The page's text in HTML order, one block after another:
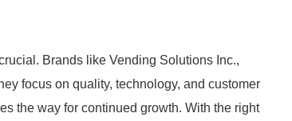
Brands like Vending Solutions Inc.,
focus on quality, technology, and customer
the way for continued growth. With the right